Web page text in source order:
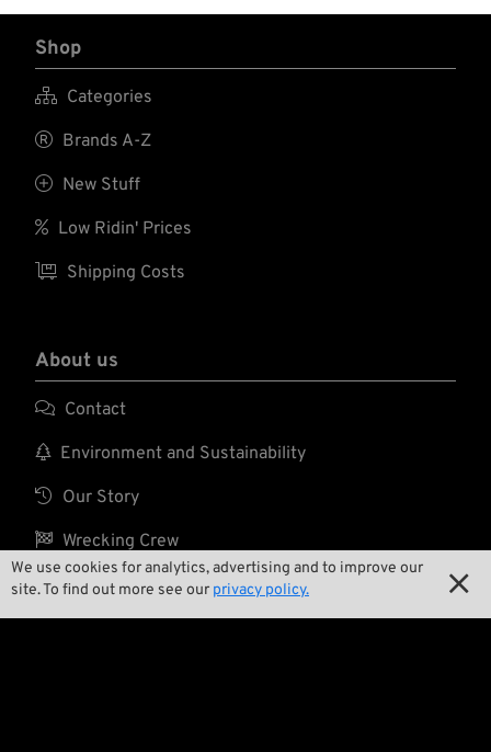
We use cookies for analytics, advertising and to improve our
site. To find out more see our privacy policy. 
Shop
 Categories
 Brands A-Z
 New Stuff
 Low Ridin' Prices
 Shipping Costs
About us
 Contact
 Environment and Sustainability
 Our Story
 Wrecking Crew